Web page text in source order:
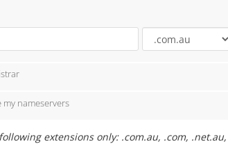
nameservers
extensions only: .com.au, .com,